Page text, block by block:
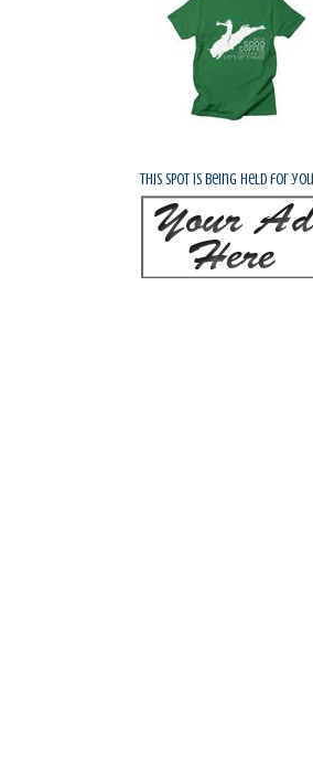
This spot is being held for you